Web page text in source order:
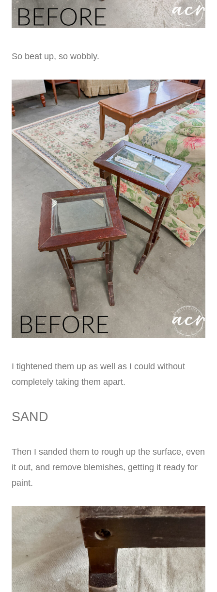
So beat up, so wobbly.
I tightened them up as well as I could without
completely taking them apart.
SAND
Then I sanded them to rough up the surface, even
it out, and remove blemishes, getting it ready for
paint.